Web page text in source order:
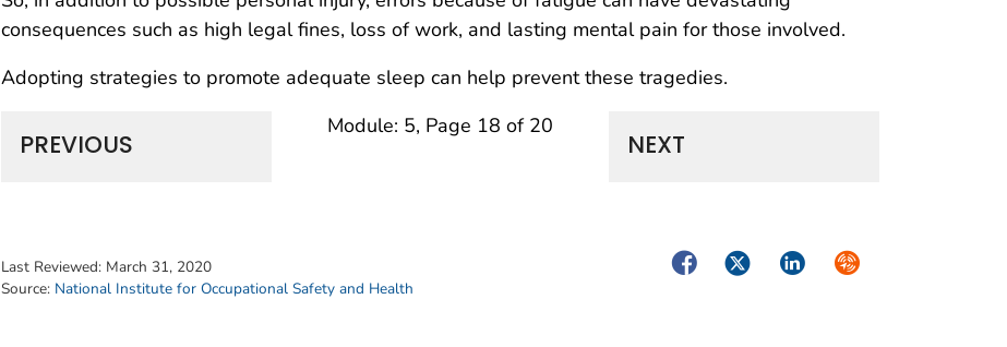
consequences such as high legal fines, loss of work, and lasting mental pain for those involved.
Adopting strategies to promote adequate sleep can help prevent these tragedies.
PREVIOUS
Module: 5, Page 18 of 20
NEXT
Last Reviewed: March 31, 2020
Source: National Institute for Occupational Safety and Health
FacebookTwitterLinkedInSyndicate